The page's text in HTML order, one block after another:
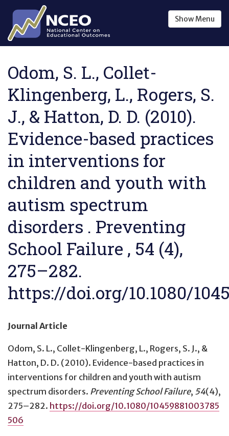
Skip to main content
ShowMenu
Odom, S. L., Collet-
Klingenberg, L., Rogers, S.
J., & Hatton, D. D. (2010).
Evidence-based practices
in interventions for
children and youth with
autism spectrum
disorders . Preventing
School Failure , 54 (4),
275–282.
https://doi.org/10.1080/
Journal Article
Odom, S. L., Collet-Klingenberg, L., Rogers, S. J., &
Hatton, D. D. (2010). Evidence-based practices in
interventions for children and youth with autism
spectrum disorders. Preventing School Failure, 54(4),
275–282. https://doi.org/10.1080/10459881003785
506